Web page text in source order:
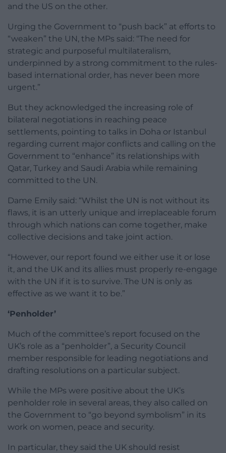
and the US on the other.
Urging the Government to “push back” at efforts to
“weaken” the UN, the MPs said: “The need for
strategic and purposeful multilateralism,
underpinned by a strong commitment to the rules-
based international order, has never been more
urgent.”
But they acknowledged the increasing role of
bilateral negotiations in reaching peace
settlements, pointing to talks in Doha or Istanbul
regarding current major conflicts and calling on the
Government to “enhance” its relationships with
Qatar, Turkey and Saudi Arabia while remaining
committed to the UN.
Dame Emily said: “Whilst the UN is not without its
flaws, it is an utterly unique and irreplaceable forum
through which nations can come together, make
collective decisions and take joint action.
“However, our report found we either use it or lose
it, and the UK and its allies must properly re-engage
with the UN if it is to survive. The UN is only as
effective as we want it to be.”
‘Penholder’
Much of the committee’s report focused on the
UK’s role as a “penholder”, a Security Council
member responsible for leading negotiations and
drafting resolutions on a particular subject.
While the MPs were positive about the UK’s
penholder role in several areas, they also called on
the Government to “go beyond symbolism” in its
work on women, peace and security.
In particular, they said the UK should resist